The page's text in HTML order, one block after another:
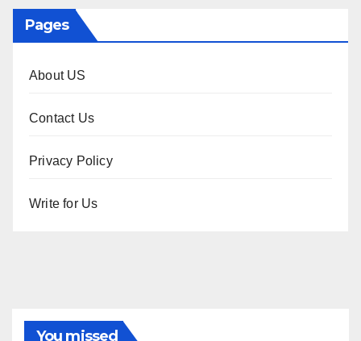
Pages
About US
Contact Us
Privacy Policy
Write for Us
You missed